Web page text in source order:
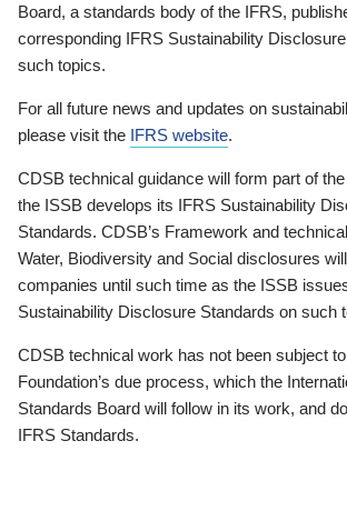
Board, a standards body of the IFRS,
corresponding IFRS Sustainability
such topics.
For all future news and updates on
please visit the IFRS website.
CDSB technical guidance will form part of
the ISSB develops its IFRS Sustainability
Standards. CDSB’s Framework and
Water, Biodiversity and Social disclosures
companies until such time as the ISSB
Sustainability Disclosure Standards on such
CDSB technical work has not been subject
Foundation’s due process, which the
Standards Board will follow in its work, and
IFRS Standards.